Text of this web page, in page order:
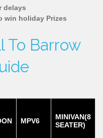
delays
win holiday Prizes
To Barrow
MPV6
MINIVAN(8
SEATER)